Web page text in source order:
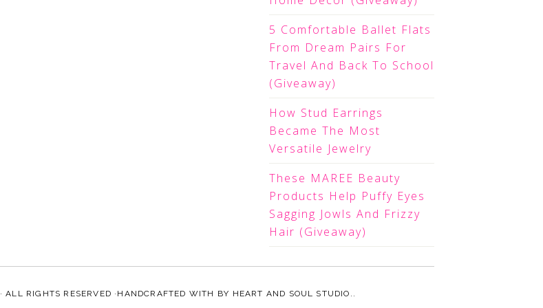
5 Comfortable Ballet Flats
From Dream Pairs For
Travel And Back To School
(Giveaway)
How Stud Earrings
Became The Most
Versatile Jewelry
These MAREE Beauty
Products Help Puffy Eyes
Sagging Jowls And Frizzy
Hair (Giveaway)
· ALL RIGHTS RESERVED ·HANDCRAFTED WITH BY HEART AND SOUL STUDIO. .